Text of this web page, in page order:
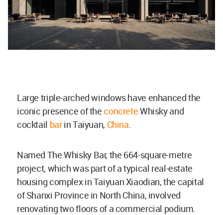
Large triple-arched windows have enhanced the
iconic presence of theconcreteWhisky and
cocktail barin Taiyuan, China.
Named The Whisky Bar, the 664-square-metre
project, which was part of a typical real-estate
housing complex in Taiyuan Xiaodian, the capital
of Shanxi Province in North China, involved
renovating two floors of a commercial podium.